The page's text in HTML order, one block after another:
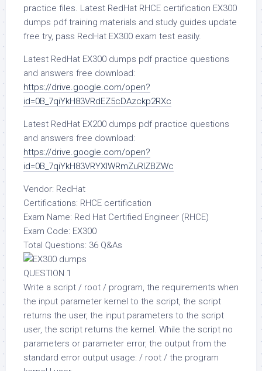
practice files. Latest RedHat RHCE certification EX300
dumps pdf training materials and study guides update
free try, pass RedHat EX300 exam test easily.
Latest RedHat EX300 dumps pdf practice questions
and answers free download:
https://drive.google.com/open?
id=0B_7qiYkH83VRdEZ5cDAzckp2RXc
Latest RedHat EX200 dumps pdf practice questions
and answers free download:
https://drive.google.com/open?
id=0B_7qiYkH83VRYXlWRmZuRlZBZWc
Vendor: RedHat
Certifications: RHCE certification
Exam Name: Red Hat Certified Engineer (RHCE)
Exam Code: EX300
Total Questions: 36 Q&As
QUESTION 1
Write a script / root / program, the requirements when
the input parameter kernel to the script, the script
returns the user, the input parameters to the script
user, the script returns the kernel. While the script no
parameters or parameter error, the output from the
standard error output usage: / root / the program